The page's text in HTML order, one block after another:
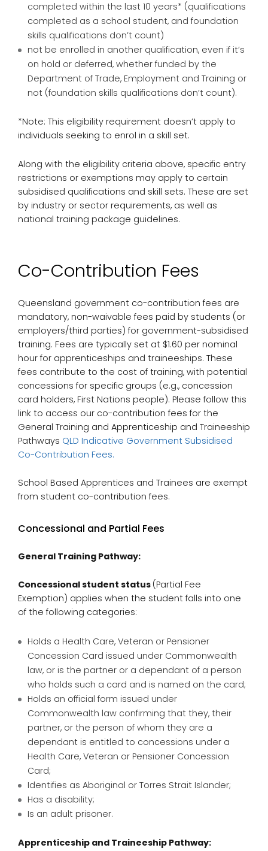
completed within the last 10 years* (qualifications
completed as a school student, and foundation
skills qualifications don’t count)
not be enrolled in another qualification, even if it’s
on hold or deferred, whether funded by the
Department of Trade, Employment and Training or
not (foundation skills qualifications don’t count).
*Note: This eligibility requirement doesn’t apply to
individuals seeking to enrol in a skill set.
Along with the eligibility criteria above, specific entry
restrictions or exemptions may apply to certain
subsidised qualifications and skill sets. These are set
by industry or sector requirements, as well as
national training package guidelines.
Co-Contribution Fees
Queensland government co-contribution fees are
mandatory, non-waivable fees paid by students (or
employers/third parties) for government-subsidised
training. Fees are typically set at $1.60 per nominal
hour for apprenticeships and traineeships. These
fees contribute to the cost of training, with potential
concessions for specific groups (e.g., concession
card holders, First Nations people). Please follow this
link to access our co-contribution fees for the
General Training and Apprenticeship and Traineeship
Pathways QLD Indicative Government Subsidised
Co-Contribution Fees.
School Based Apprentices and Trainees are exempt
from student co-contribution fees.
Concessional and Partial Fees
General Training Pathway:
Concessional student status (Partial Fee
Exemption) applies when the student falls into one
of the following categories:
Holds a Health Care, Veteran or Pensioner
Concession Card issued under Commonwealth
law, or is the partner or a dependant of a person
who holds such a card and is named on the card;
Holds an official form issued under
Commonwealth law confirming that they, their
partner, or the person of whom they are a
dependant is entitled to concessions under a
Health Care, Veteran or Pensioner Concession
Card;
Identifies as Aboriginal or Torres Strait Islander;
Has a disability;
Is an adult prisoner.
Apprenticeship and Traineeship Pathway: